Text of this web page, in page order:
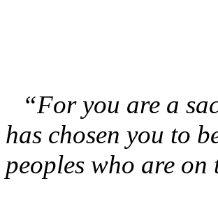
“For you are a
has chosen you to
peoples who are